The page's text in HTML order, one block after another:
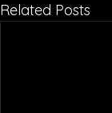
Related Posts